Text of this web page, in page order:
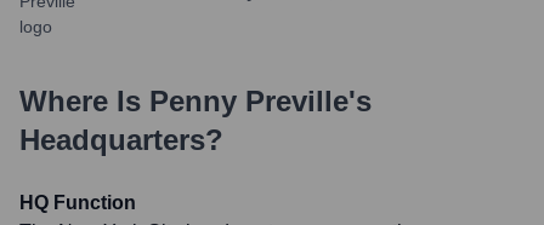
Where Is Penny Preville's
Headquarters?
HQ Function